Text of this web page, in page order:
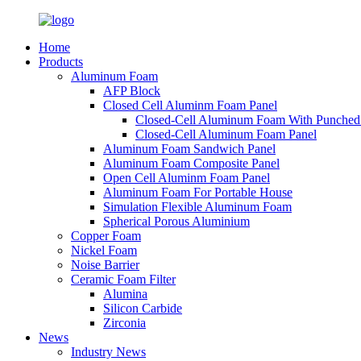
Home
Products
Aluminum Foam
AFP Block
Closed Cell Aluminm Foam Panel
Closed-Cell Aluminum Foam With
Closed-Cell Aluminum Foam Panel
Aluminum Foam Sandwich Panel
Aluminum Foam Composite Panel
Open Cell Aluminm Foam Panel
Aluminum Foam For Portable House
Simulation Flexible Aluminum Foam
Spherical Porous Aluminium
Copper Foam
Nickel Foam
Noise Barrier
Ceramic Foam Filter
Alumina
Silicon Carbide
Zirconia
News
Industry News